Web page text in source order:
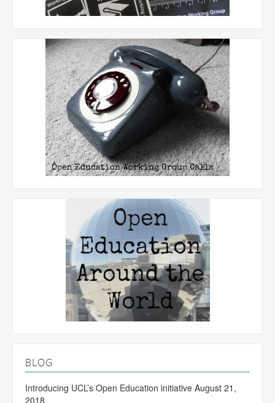
BLOG
Introducing UCL’s Open Education initiative August 21,
2018